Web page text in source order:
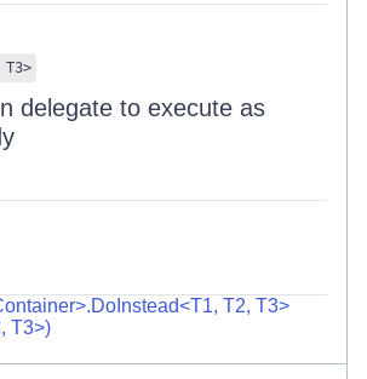
T3>
delegate to execute as
T2, T3>
T3>)